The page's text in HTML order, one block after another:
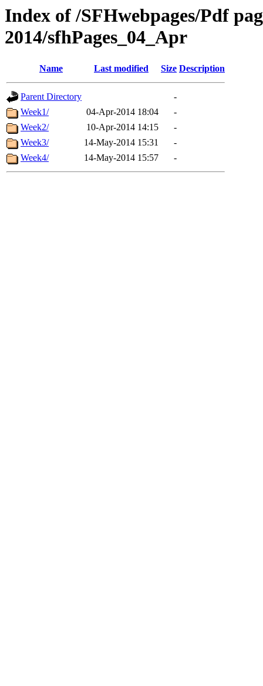
Index of /SFHwebpages/Pdf
2014/sfhPages_04_Apr
Name Last modified Size Description
Parent Directory
-
Week1/
04-Apr-2014 18:04
-
Week2/
10-Apr-2014 14:15
-
Week3/
14-May-2014 15:31
-
Week4/
14-May-2014 15:57 -